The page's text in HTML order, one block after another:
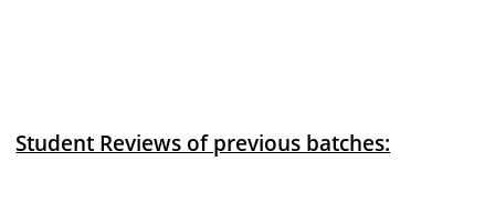
Student Reviews of previous batches: